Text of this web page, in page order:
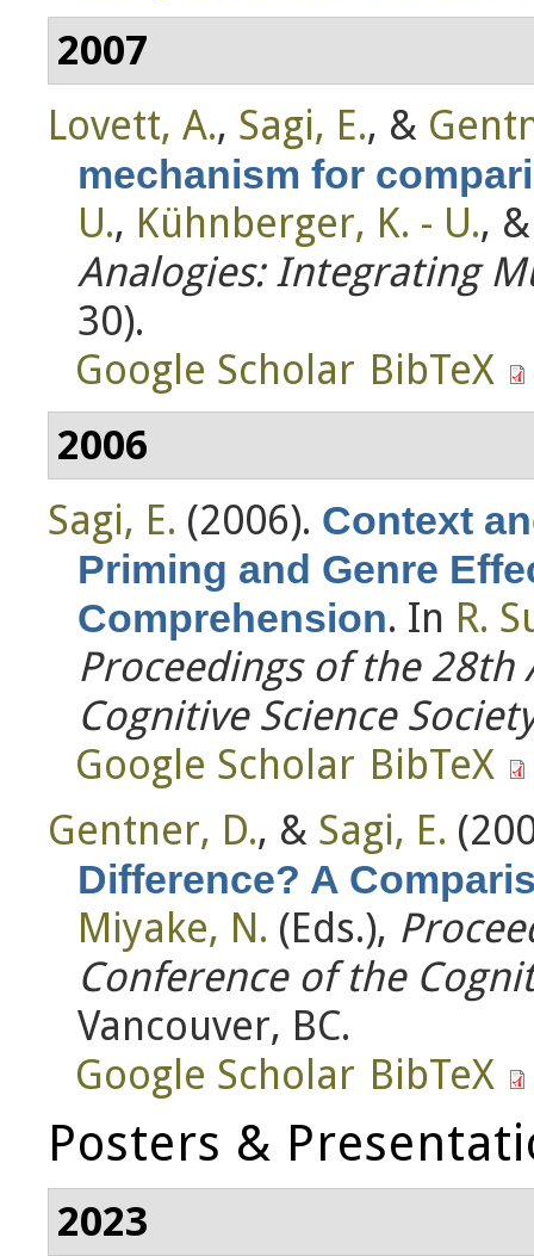
2007
Lovett, A., Sagi, E., &
mechanism for
U., Kühnberger, K. - U.,
Analogies: Integrating
30).
Google Scholar BibTeX
2006
Sagi, E. (2006). Context
Priming and Genre
Comprehension. In R.
Proceedings of the 28th
Cognitive Science
Google Scholar BibTeX
Gentner, D., & Sagi, E.
Difference? A
Miyake, N. (Eds.),
Conference of the
Vancouver, BC.
Google Scholar BibTeX
Posters &
2023